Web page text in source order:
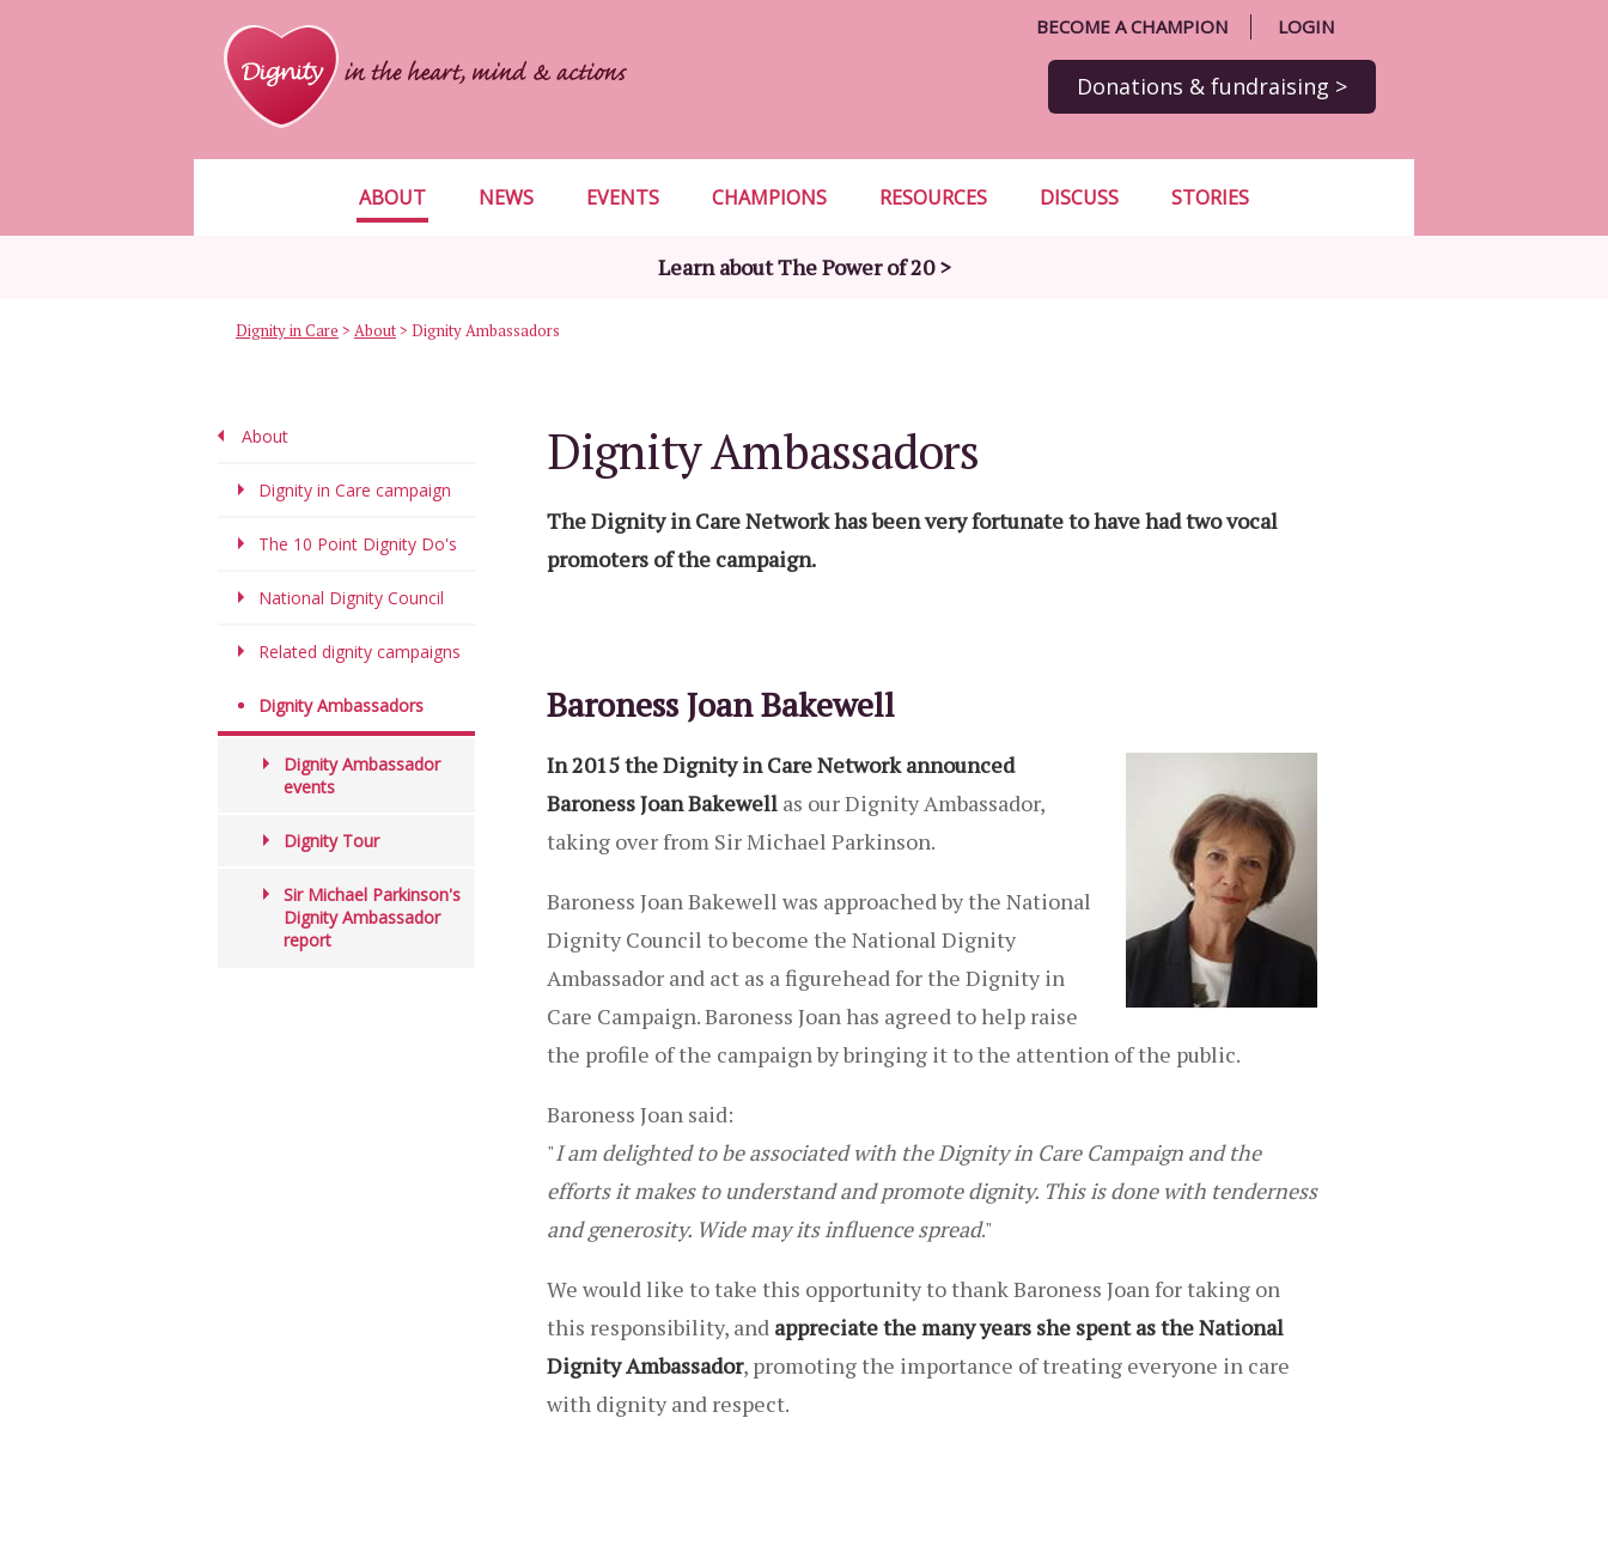
BECOME A CHAMPION
Donations & fundraising >
LOGIN
ABOUT NEWS EVENTS CHAMPIONS RESOURCES DISCUSS STORIES
Learn about The Power of 20 >
Dignity in Care > About> Dignity Ambassadors
Dignity Ambassadors
The Dignity in Care Network has been very fortunate to have had two vocal
promoters of the campaign.
Baroness Joan Bakewell
In 2015 the Dignity in Care Network announced
Baroness Joan Bakewell as our Dignity Ambassador,
taking over from Sir Michael Parkinson.
Baroness Joan Bakewell was approached by the National
Dignity Council to become the National Dignity
Ambassador and act as a figurehead for the Dignity in
Care Campaign. Baroness Joan has agreed to help raise
the profile of the campaign by bringing it to the attention of the public.
Baroness Joan said:
"I am delighted to be associated with the Dignity in Care Campaign and the
efforts it makes to understand and promote dignity. This is done with tenderness
and generosity. Wide may its influence spread."
We would like to take this opportunity to thank Baroness Joan for taking on
this responsibility, and appreciate the many years she spent as the National
Dignity Ambassador, promoting the importance of treating everyone in care
with dignity and respect.
About
Dignity in Care campaign
The 10 Point Dignity Do's
National Dignity Council
Related dignity campaigns
Dignity Ambassadors
Dignity Ambassador
events
Dignity Tour
Sir Michael Parkinson's
Dignity Ambassador
report